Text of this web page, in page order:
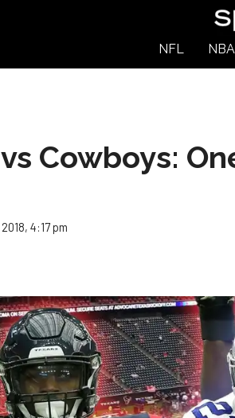
NFL NBA
Cowboys:
4:17 pm